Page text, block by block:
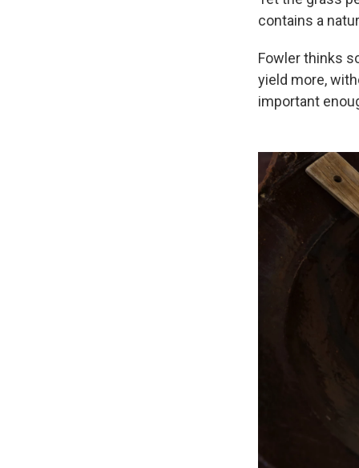
contains a
Fowler thinks
yield more,
important